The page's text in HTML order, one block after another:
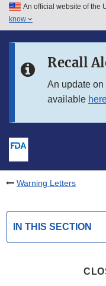
Skip to main content
Skip to in this section
An official website of the
know
Recall
An update
available
Warning Letters
IN THIS SECTION